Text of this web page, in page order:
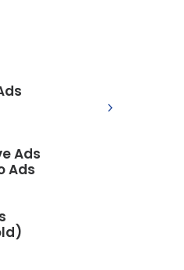
Ads
Ads
SEO
Organic,
your
by both
and in